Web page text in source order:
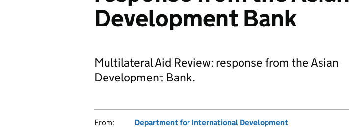
Development Bank
Multilateral Aid Review: response from the Asian
Development Bank.
From:
Department for International Development